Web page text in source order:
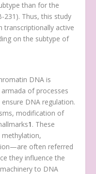
than for the
231). Thus, this study
transcriptionally active
on the subtype of
DNA is
of processes
DNA regulation.
modification of
1 . These
often referred
they influence the
to DNA